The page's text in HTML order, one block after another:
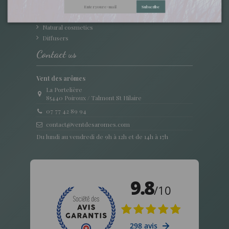
Natural cosmetics
Diffusers
Contact us
Vent des arômes
La Portelière
85440 Poiroux / Talmont St Hilaire
07 77 42 89 94
contact@ventdesaromes.com
Du lundi au vendredi de 9h à 12h et de 14h à 17h
Subscribe